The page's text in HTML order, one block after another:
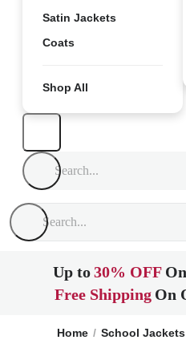
Satin Jackets
Coats
Shop All
Up to30% OFF
Free Shipping On
Home School Jackets